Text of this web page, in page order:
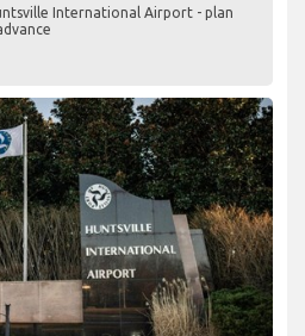
International Airport - plan